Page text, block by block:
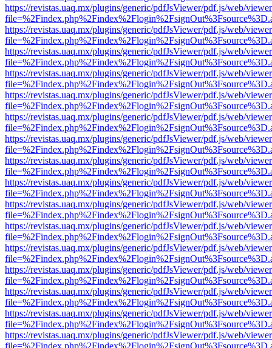
https://revistas.uaq.mx/plugins/generic/pdfJsViewer/pdf.js/web/
https://revistas.uaq.mx/plugins/generic/pdfJsViewer/pdf.js/web/
https://revistas.uaq.mx/plugins/generic/pdfJsViewer/pdf.js/web/
https://revistas.uaq.mx/plugins/generic/pdfJsViewer/pdf.js/web/
https://revistas.uaq.mx/plugins/generic/pdfJsViewer/pdf.js/web/
https://revistas.uaq.mx/plugins/generic/pdfJsViewer/pdf.js/web/
https://revistas.uaq.mx/plugins/generic/pdfJsViewer/pdf.js/web/
https://revistas.uaq.mx/plugins/generic/pdfJsViewer/pdf.js/web/
https://revistas.uaq.mx/plugins/generic/pdfJsViewer/pdf.js/web/
https://revistas.uaq.mx/plugins/generic/pdfJsViewer/pdf.js/web/
https://revistas.uaq.mx/plugins/generic/pdfJsViewer/pdf.js/web/
https://revistas.uaq.mx/plugins/generic/pdfJsViewer/pdf.js/web/
https://revistas.uaq.mx/plugins/generic/pdfJsViewer/pdf.js/web/
https://revistas.uaq.mx/plugins/generic/pdfJsViewer/pdf.js/web/
https://revistas.uaq.mx/plugins/generic/pdfJsViewer/pdf.js/web/
https://revistas.uaq.mx/plugins/generic/pdfJsViewer/pdf.js/web/